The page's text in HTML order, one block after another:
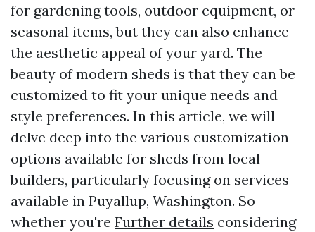
for gardening tools, outdoor equipment, or
seasonal items, but they can also enhance
the aesthetic appeal of your yard. The
beauty of modern sheds is that they can be
customized to fit your unique needs and
style preferences. In this article, we will
delve deep into the various customization
options available for sheds from local
builders, particularly focusing on services
available in Puyallup, Washington. So
whether you're Further details considering